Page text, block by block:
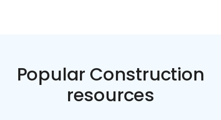
Popular Construction
resources